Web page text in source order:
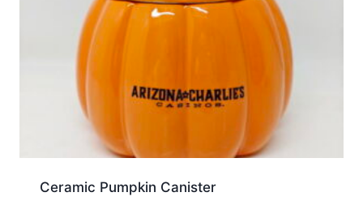
Ceramic Pumpkin Canister